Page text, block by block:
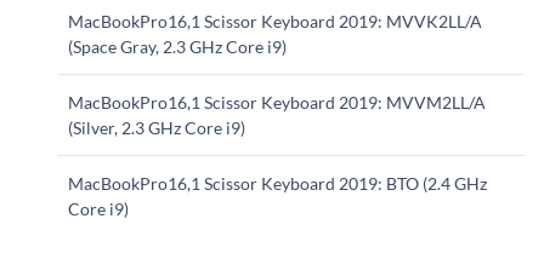
MacBookPro16,1 Scissor Keyboard 2019: MVVK2LL/A
(Space Gray, 2.3 GHz Core i9)
MacBookPro16,1 Scissor Keyboard 2019: MVVM2LL/A
(Silver, 2.3 GHz Core i9)
MacBookPro16,1 Scissor Keyboard 2019: BTO (2.4 GHz
Core i9)